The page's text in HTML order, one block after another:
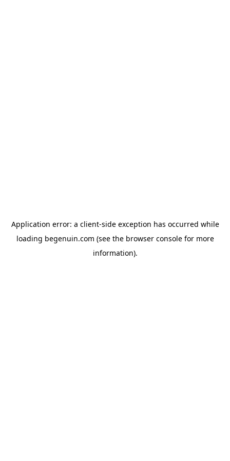
Application error: a client-side exception has occurred while
loading begenuin.com (see the browser consolefor more
information).